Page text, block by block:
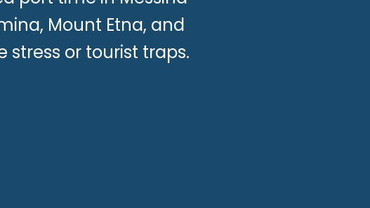
Mount Etna, and
stress or tourist traps.